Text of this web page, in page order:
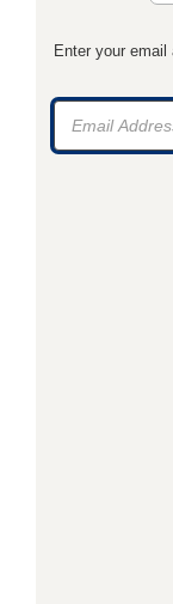
Enter your